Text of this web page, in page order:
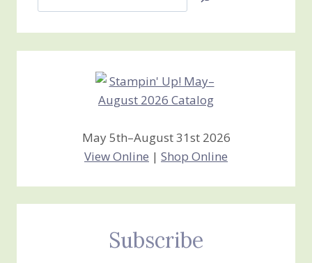
Jan’s
Creations
May 5th–August 31st 2026
View Online | Shop Online
Subscribe